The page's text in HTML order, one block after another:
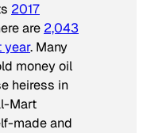
2017
are 2,043
year. Many
money oil
heiress in
Mart
made and